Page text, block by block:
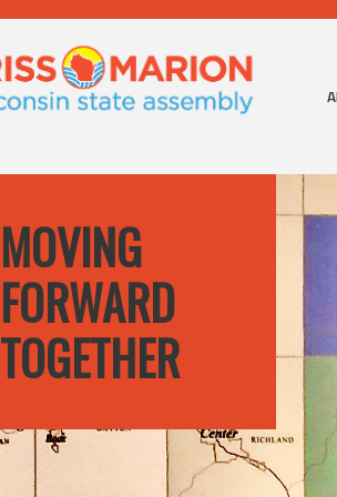
MOVING
FORWARD
TOGETHER